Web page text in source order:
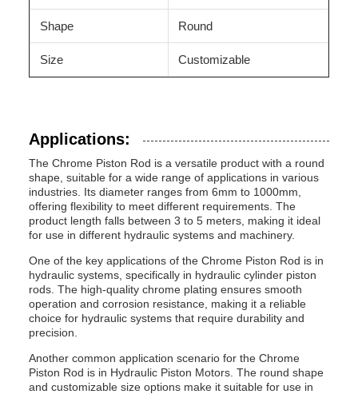
Shape Round
Size Customizable
Applications:
The Chrome Piston Rod is a versatile product with a round
shape, suitable for a wide range of applications in various
industries. Its diameter ranges from 6mm to 1000mm,
offering flexibility to meet different requirements. The
product length falls between 3 to 5 meters, making it ideal
for use in different hydraulic systems and machinery.
One of the key applications of the Chrome Piston Rod is in
hydraulic systems, specifically in hydraulic cylinder piston
rods. The high-quality chrome plating ensures smooth
operation and corrosion resistance, making it a reliable
choice for hydraulic systems that require durability and
precision.
Another common application scenario for the Chrome
Piston Rod is in Hydraulic Piston Motors. The round shape
and customizable size options make it suitable for use in